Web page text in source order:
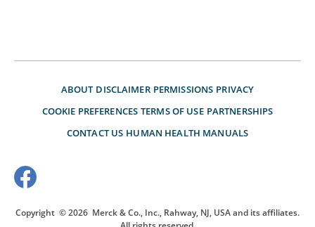
ABOUT DISCLAIMER PERMISSIONS PRIVACY
COOKIE PREFERENCES TERMS OF USE PARTNERSHIPS
CONTACT US HUMAN HEALTH MANUALS
Copyright © 2026 Merck & Co., Inc., Rahway, NJ, USA and its affiliates.